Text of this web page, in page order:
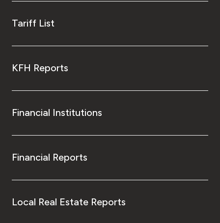
Tariff List
KFH Reports
Financial Institutions
Financial Reports
Local Real Estate Reports